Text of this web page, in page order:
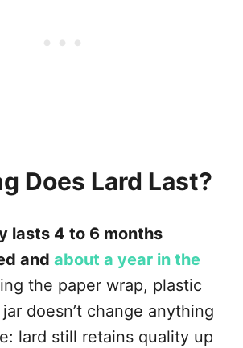
Does Lard Last?
lasts 4 to 6 months
and about a year in the
the paper wrap, plastic
doesn’t change anything
lard still retains quality up